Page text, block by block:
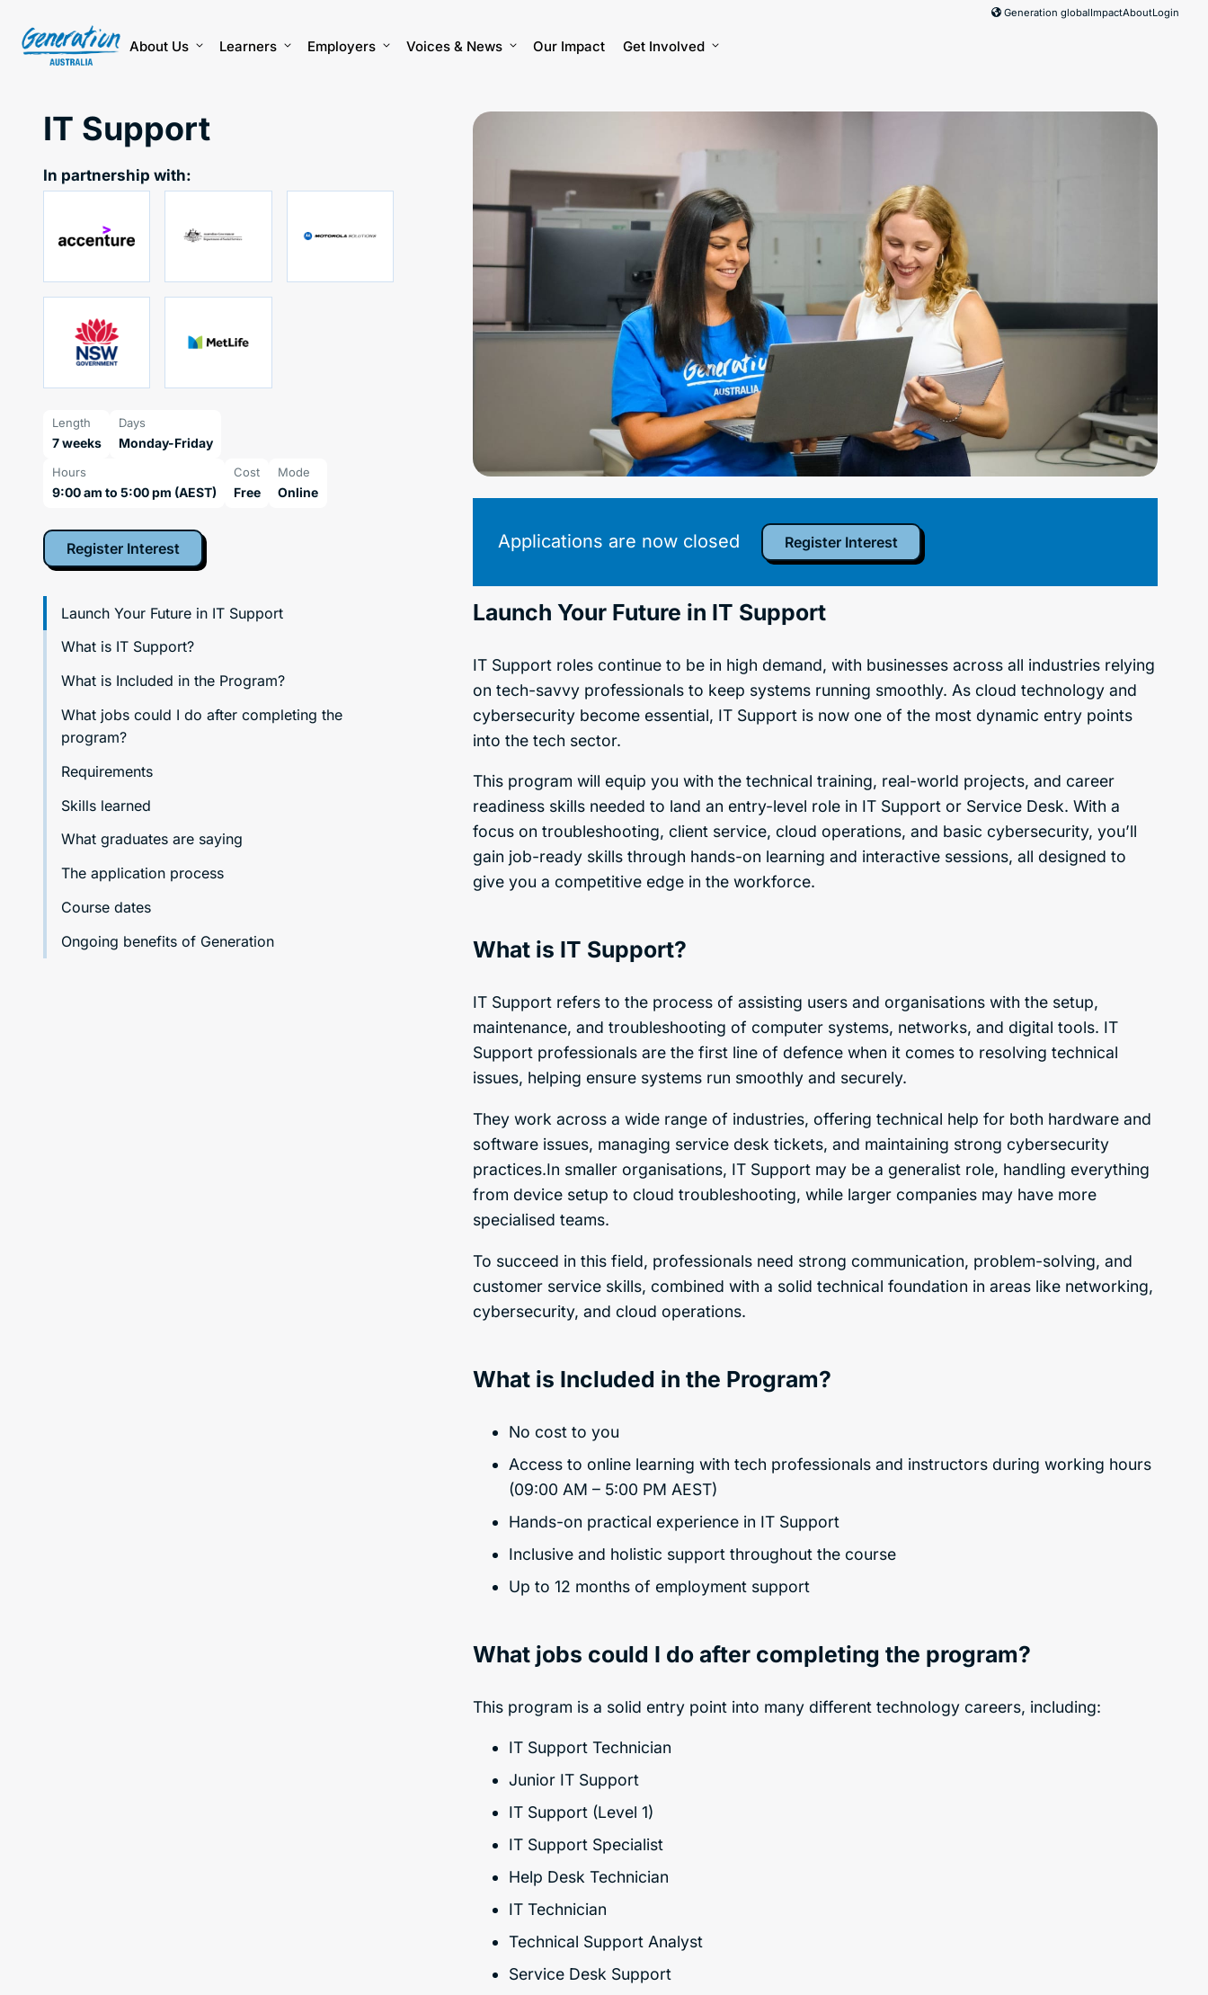
content
Generation globalImpactAboutLogin
About Us Learners Employers Voices & News Our Impact Get Involved
IT Support
In partnership with:
Length
7 weeks
Days
Monday-Friday
Hours
9:00 am to 5:00 pm (AEST)
Cost
Free
Mode
Online
Register Interest
Launch Your Future in IT Support
What is IT Support?
What is Included in the Program?
What jobs could I do after completing the
program?
Requirements
Skills learned
What graduates are saying
The application process
Course dates
Ongoing benefits of Generation
Applications are now closed Register Interest
Launch Your Future in IT Support
IT Support roles continue to be in high demand, with businesses across all industries relying
on tech-savvy professionals to keep systems running smoothly. As cloud technology and
cybersecurity become essential, IT Support is now one of the most dynamic entry points
into the tech sector.
This program will equip you with the technical training, real-world projects, and career
readiness skills needed to land an entry-level role in IT Support or Service Desk. With a
focus on troubleshooting, client service, cloud operations, and basic cybersecurity, you’ll
gain job-ready skills through hands-on learning and interactive sessions, all designed to
give you a competitive edge in the workforce.
What is IT Support?
IT Support refers to the process of assisting users and organisations with the setup,
maintenance, and troubleshooting of computer systems, networks, and digital tools. IT
Support professionals are the first line of defence when it comes to resolving technical
issues, helping ensure systems run smoothly and securely.
They work across a wide range of industries, offering technical help for both hardware and
software issues, managing service desk tickets, and maintaining strong cybersecurity
practices.In smaller organisations, IT Support may be a generalist role, handling everything
from device setup to cloud troubleshooting, while larger companies may have more
specialised teams.
To succeed in this field, professionals need strong communication, problem-solving, and
customer service skills, combined with a solid technical foundation in areas like networking,
cybersecurity, and cloud operations.
What is Included in the Program?
No cost to you
Access to online learning with tech professionals and instructors during working hours
(09:00 AM – 5:00 PM AEST)
Hands-on practical experience in IT Support
Inclusive and holistic support throughout the course
Up to 12 months of employment support
What jobs could I do after completing the program?
This program is a solid entry point into many different technology careers, including:
IT Support Technician
Junior IT Support
IT Support (Level 1)
IT Support Specialist
Help Desk Technician
IT Technician
Technical Support Analyst
Service Desk Support